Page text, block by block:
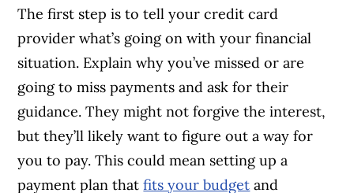
The first step is to tell your credit card
provider what’s going on with your financial
situation. Explain why you’ve missed or are
going to miss payments and ask for their
guidance. They might not forgive the interest,
but they’ll likely want to figure out a way for
you to pay. This could mean setting up a
payment plan thatfits your budget and